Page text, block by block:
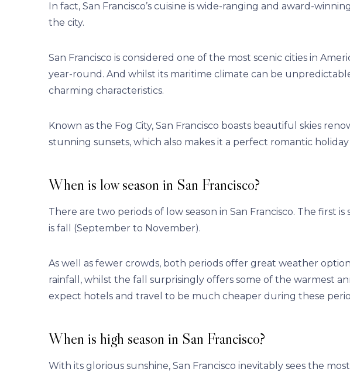
In fact, San Francisco’s cuisine is wide-ranging and award-
the city.
San Francisco is considered one of the most scenic cities in
year-round. And whilst its maritime climate can be
charming characteristics.
Known as the Fog City, San Francisco boasts beautiful skies
stunning sunsets, which also makes it a perfect romantic holiday
When is low season in San Francisco?
There are two periods of low season in San Francisco. The first
is fall (September to November).
As well as fewer crowds, both periods offer great weather
rainfall, whilst the fall surprisingly offers some of the warmest
expect hotels and travel to be much cheaper during these
When is high season in San Francisco?
With its glorious sunshine, San Francisco inevitably sees the